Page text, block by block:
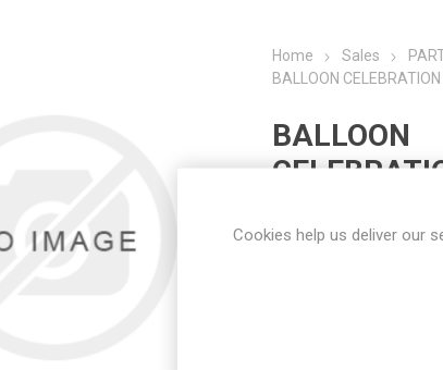
Home Sales
BALLOON
BALLOON
Manufacturer:
Cookies help us deliver our